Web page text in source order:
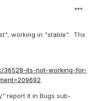
working in "stable". Thx
36528-its-not-working-for-
report it in Bugs sub-